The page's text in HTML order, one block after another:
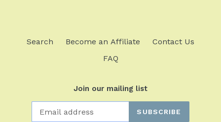
Search Become an Affiliate
Contact Us
FAQ
Join our mailing list
SUBSCRIBE